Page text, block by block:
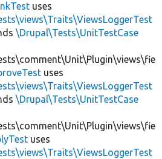
uses
\Drupal\Tests\UnitTestCase
uses
\Drupal\Tests\UnitTestCase
uses